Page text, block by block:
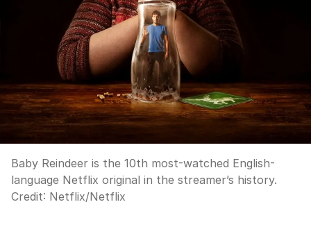
Baby Reindeer is the 10th most-watched English-
language Netflix original in the streamer’s history.
Credit: Netflix/Netflix